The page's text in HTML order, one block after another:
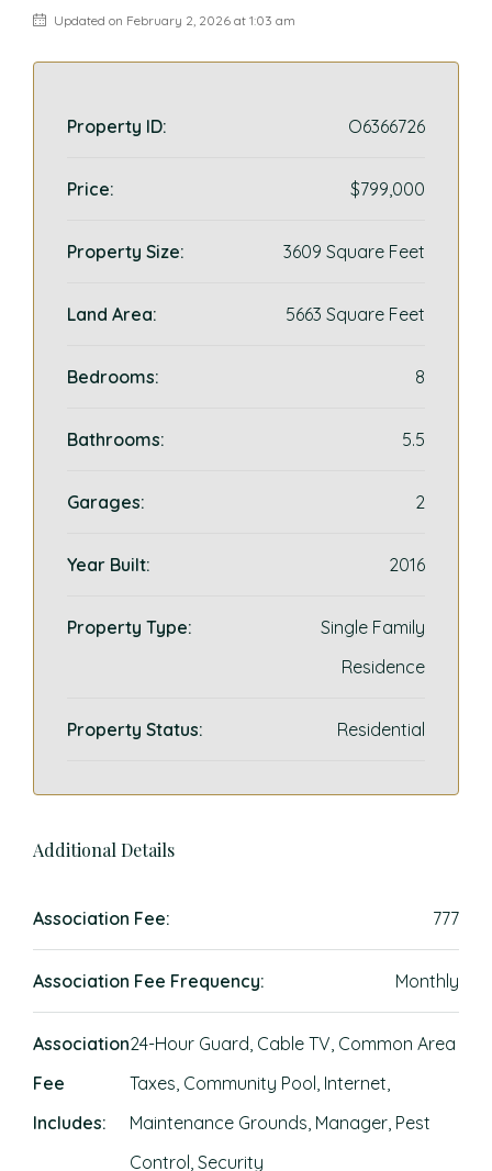
Updated on February 2, 2026 at 1:03 am
Property ID: O6366726
Price: $799,000
Property Size: 3609 Square Feet
Land Area: 5663 Square Feet
Bedrooms: 8
Bathrooms: 5.5
Garages: 2
Year Built: 2016
Property Type:
Single Family
Residence
Property Status: Residential
Additional Details
Association Fee: 777
Association Fee Frequency: Monthly
Association
Fee
Includes:
24-Hour Guard, Cable TV, Common Area
Taxes, Community Pool, Internet,
Maintenance Grounds, Manager, Pest
Control, Security